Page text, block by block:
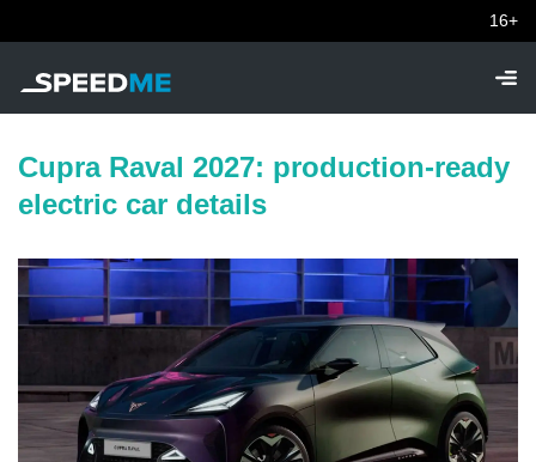
16+
Cupra Raval 2027: production-ready
electric car details